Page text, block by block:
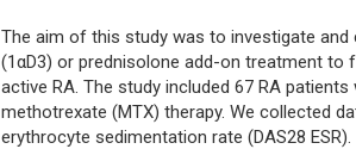
The aim of this study was to investigate
(1αD3) or prednisolone add-on treatment to
active RA. The study included 67 RA
methotrexate (MTX) therapy. We collected
erythrocyte sedimentation rate (DAS28